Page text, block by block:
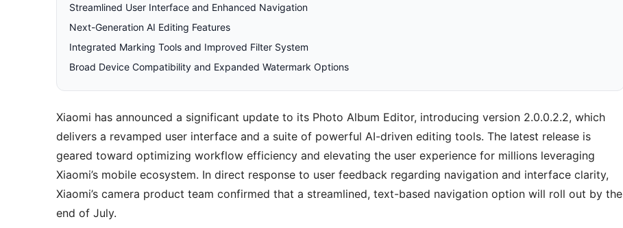
Streamlined User Interface and Enhanced Navigation
Next-Generation AI Editing Features
Integrated Marking Tools and Improved Filter System
Broad Device Compatibility and Expanded Watermark Options
Xiaomi has announced a significant update to its Photo Album Editor, introducing version 2.0.0.2.2, which
delivers a revamped user interface and a suite of powerful AI-driven editing tools. The latest release is
geared toward optimizing workflow efficiency and elevating the user experience for millions leveraging
Xiaomi’s mobile ecosystem. In direct response to user feedback regarding navigation and interface clarity,
Xiaomi’s camera product team confirmed that a streamlined, text-based navigation option will roll out by the
end of July.